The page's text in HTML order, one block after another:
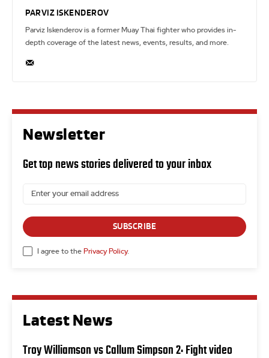
PARVIZ ISKENDEROV
Parviz Iskenderov is a former Muay Thai fighter who provides in-
depth coverage of the latest news, events, results, and more.
Latest News
Troy Williamson vs Callum Simpson 2: Fight video
Newsletter
Get top news stories delivered to your inbox
SUBSCRIBE
I agree to the Privacy Policy.